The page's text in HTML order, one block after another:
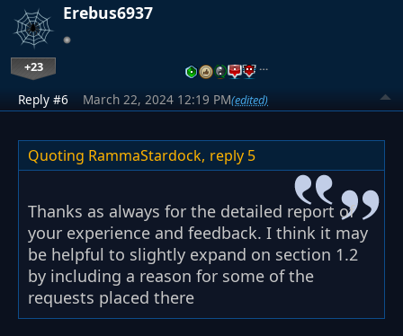
Erebus6937
+23 …
Reply #6 March 22, 2024 12:19 PM(edited)
Quoting RammaStardock, reply 5
Thanks as always for the detailed report of
your experience and feedback. I think it may
be helpful to slightly expand on section 1.2
by including a reason for some of the
requests placed there